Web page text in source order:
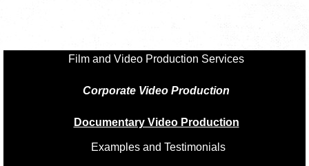
Film and Video Production Services
Corporate Video Production
Documentary Video Production
Examples and Testimonials